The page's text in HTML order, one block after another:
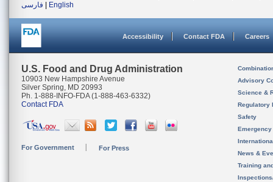
فارسی
English
Accessibility Contact FDA Careers
U.S. Food and Drug Administration
10903 New Hampshire Avenue
Silver Spring, MD 20993
Ph. 1-888-INFO-FDA (1-888-463-6332)
Contact FDA
For Government For Press
Advisory
Science &
Regulatory
Safety
News &
Training